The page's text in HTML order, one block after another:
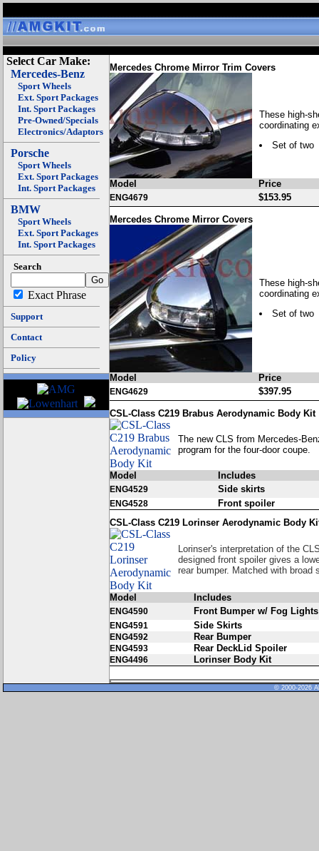
Select Car Make:
Mercedes-Benz
Sport Wheels
Ext. Sport Packages
Int. Sport Packages
Pre-Owned/Specials
Electronics/Adaptors
Porsche
Sport Wheels
Ext. Sport Packages
Int. Sport Packages
BMW
Sport Wheels
Ext. Sport Packages
Int. Sport Packages
Search
Exact Phrase
Support
Contact
Policy
Mercedes Chrome Mirror Trim Covers
These high-
coordinating
Set of two
Model Price
ENG4679 $153.95
Mercedes Chrome Mirror Covers
These high-
coordinating
Set of two
Model Price
ENG4629 $397.95
CSL-Class C219 Brabus Aerodynamic Body Kit
The new CLS from Mercedes-
program for the four-door coupe.
Model Includes
ENG4529 Side skirts
ENG4528
Front spoiler
CSL-Class C219 Lorinser Aerodynamic Body
Lorinser's interpretation of the
designed front spoiler gives a
rear bumper. Matched with
Model Includes
ENG4590 Front Bumper w/ Fog Lights
ENG4591 Side Skirts
ENG4592 Rear Bumper
ENG4593 Rear DeckLid Spoiler
ENG4496 Lorinser Body Kit
© 2000-2026